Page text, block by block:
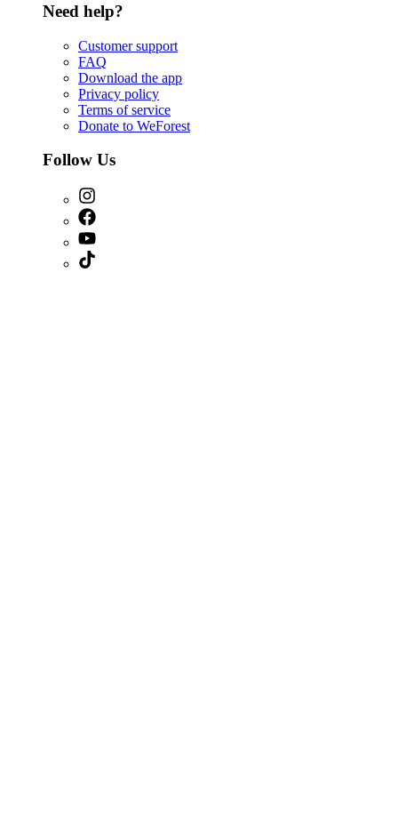
Need help?
Customer support
FAQ
Download the app
Privacy policy
Terms of service
Donate to WeForest
Follow Us